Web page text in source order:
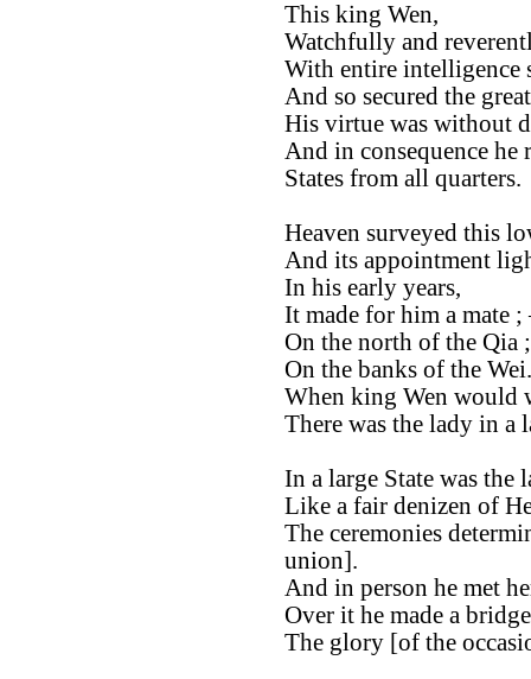
This king Wen,
Watchfully and
With entire intelligence
And so secured the
His virtue was without
And in consequence
States from all quarters.
Heaven surveyed this
And its appointment
In his early years,
It made for him a mate ;
On the north of the Qia ;
On the banks of the Wei.
When king Wen would
There was the lady in a
In a large State was the
Like a fair denizen of
The ceremonies
union].
And in person he met
Over it he made a
The glory [of the